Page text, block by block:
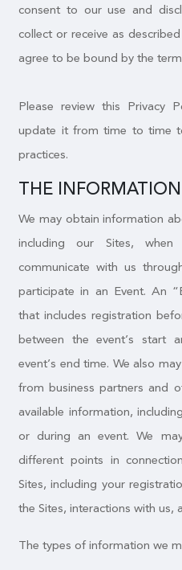
consent to our use and
collect or receive as
agree to be bound by the
Please review this Privacy
update it from time to time
practices.
THE
We may obtain information
including our Sites,
communicate with us
participate in an Event. An
that includes registration
between the event’s start
event’s end time. We also
from business partners and
available information,
or during an event. We
different points in
Sites, including your
the Sites, interactions with us,
The types of information we